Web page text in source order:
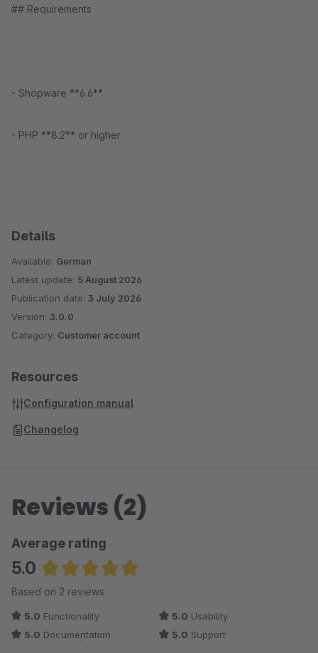
## Requirements
- Shopware **6.6**
- PHP **8.2** or higher
Details
Available: German
Latest update: 5 August 2026
Publication date: 3 July 2026
Version: 3.0.0
Category: Customer account
Resources
Configuration manual
Changelog
Reviews (2)
Average rating
5.0
Average rating of 5 out of 5 stars
Based on 2 reviews
5.0 Functionality 5.0 Usability
5.0 Documentation 5.0 Support